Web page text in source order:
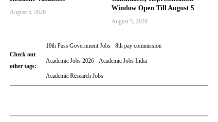
August 5, 2026
Window Open Till August 5
August 5, 2026
Check out
other tags:
10th Pass Government Jobs 8th pay commission
Academic Jobs 2026 Academic Jobs India
Academic Research Jobs